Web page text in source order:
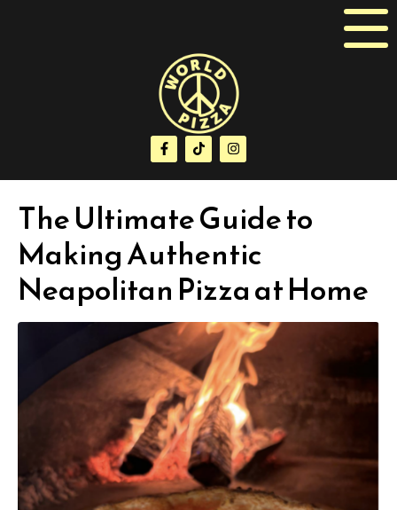
The Ultimate Guide to
Making Authentic
Neapolitan Pizza at Home